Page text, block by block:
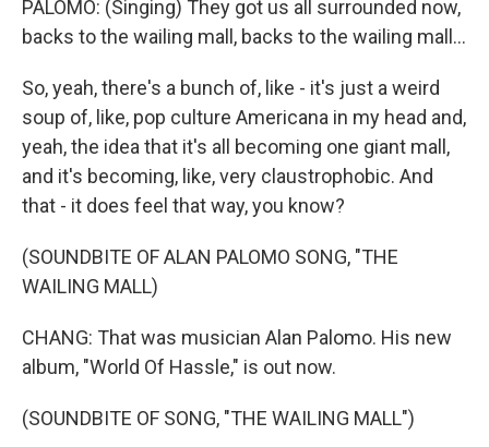
PALOMO: (Singing) They got us all surrounded now,
backs to the wailing mall, backs to the wailing mall...
So, yeah, there's a bunch of, like - it's just a weird
soup of, like, pop culture Americana in my head and,
yeah, the idea that it's all becoming one giant mall,
and it's becoming, like, very claustrophobic. And
that - it does feel that way, you know?
(SOUNDBITE OF ALAN PALOMO SONG, "THE
WAILING MALL)
CHANG: That was musician Alan Palomo. His new
album, "World Of Hassle," is out now.
(SOUNDBITE OF SONG, "THE WAILING MALL")